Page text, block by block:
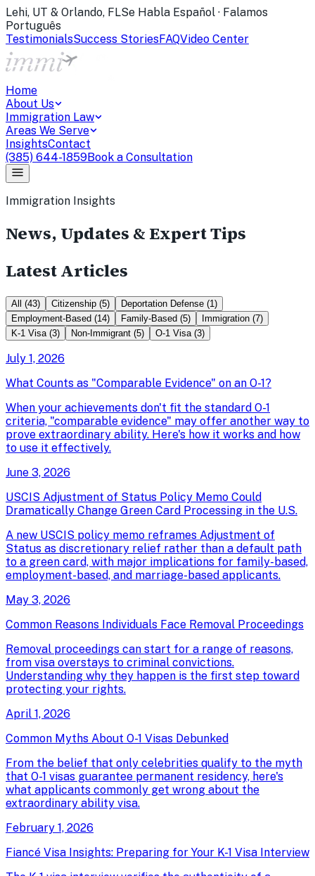
Lehi, UT & Orlando, FLSe Habla Español · Falamos
Português
TestimonialsSuccess StoriesFAQVideo Center
Home
About Us
Immigration Law
Areas We Serve
InsightsContact
(385) 644-1859Book a Consultation
Immigration Insights
News, Updates & Expert Tips
Latest Articles
All (43) Citizenship (5) Deportation Defense (1)
Employment-Based (14) Family-Based (5) Immigration (7)
K-1 Visa (3) Non-Immigrant (5) O-1 Visa (3)
July 1, 2026
What Counts as "Comparable Evidence" on an O-1?
When your achievements don't fit the standard O-1
criteria, "comparable evidence" may offer another way to
prove extraordinary ability. Here's how it works and how
to use it effectively.
June 3, 2026
USCIS Adjustment of Status Policy Memo Could
Dramatically Change Green Card Processing in the U.S.
A new USCIS policy memo reframes Adjustment of
Status as discretionary relief rather than a default path
to a green card, with major implications for family-based,
employment-based, and marriage-based applicants.
May 3, 2026
Common Reasons Individuals Face Removal Proceedings
Removal proceedings can start for a range of reasons,
from visa overstays to criminal convictions.
Understanding why they happen is the first step toward
protecting your rights.
April 1, 2026
Common Myths About O-1 Visas Debunked
From the belief that only celebrities qualify to the myth
that O-1 visas guarantee permanent residency, here's
what applicants commonly get wrong about the
extraordinary ability visa.
February 1, 2026
Fiancé Visa Insights: Preparing for Your K-1 Visa Interview